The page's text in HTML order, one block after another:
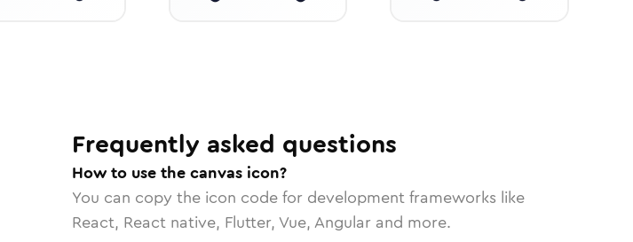
Frequently asked questions
How to use the canvas icon?
You can copy the icon code for development frameworks like
React, React native, Flutter, Vue, Angular and more.